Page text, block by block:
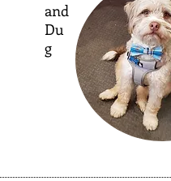
and
Du
g